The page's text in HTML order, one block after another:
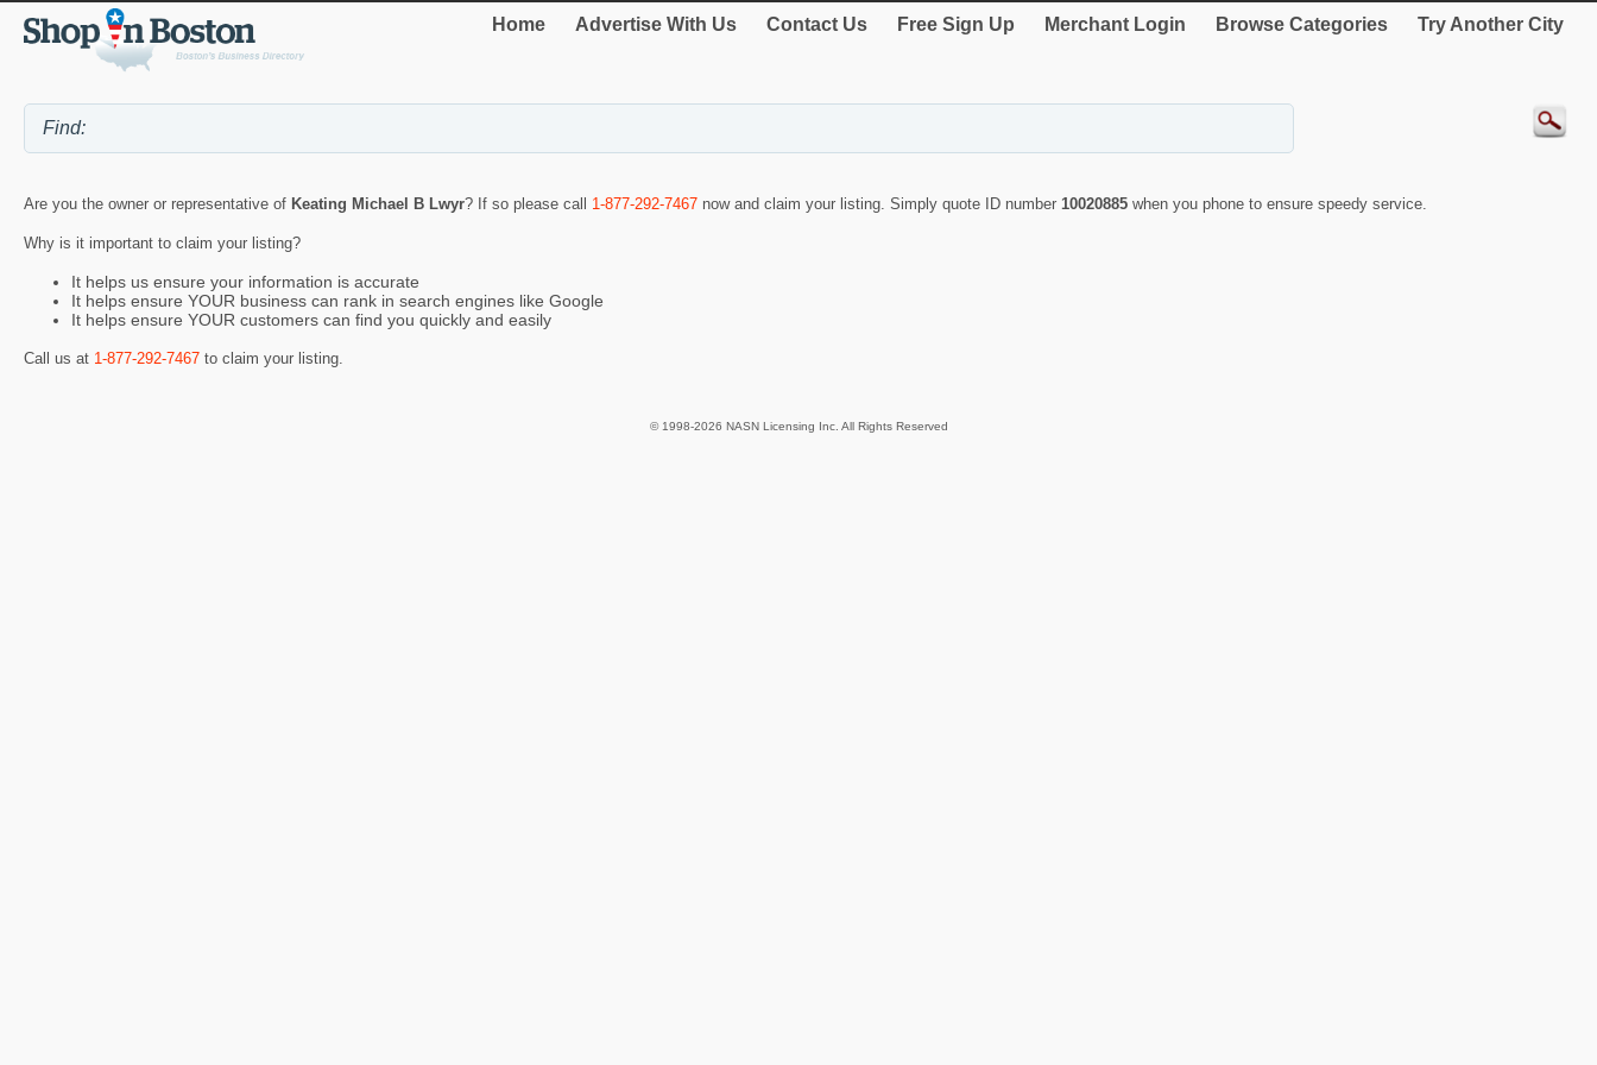
Home Advertise With Us Contact Us Free Sign Up Merchant Login Browse Categories Try Another City
Are you the owner or representative of Keating Michael B Lwyr? If so please call 1-877-292-7467 now and claim your listing. Simply quote ID number 10020885 when you phone to ensure speedy service.
Why is it important to claim your listing?
It helps us ensure your information is accurate
It helps ensure YOUR business can rank in search engines like Google
It helps ensure YOUR customers can find you quickly and easily
Call us at 1-877-292-7467 to claim your listing.
© 1998-2026 NASN Licensing Inc. All Rights Reserved